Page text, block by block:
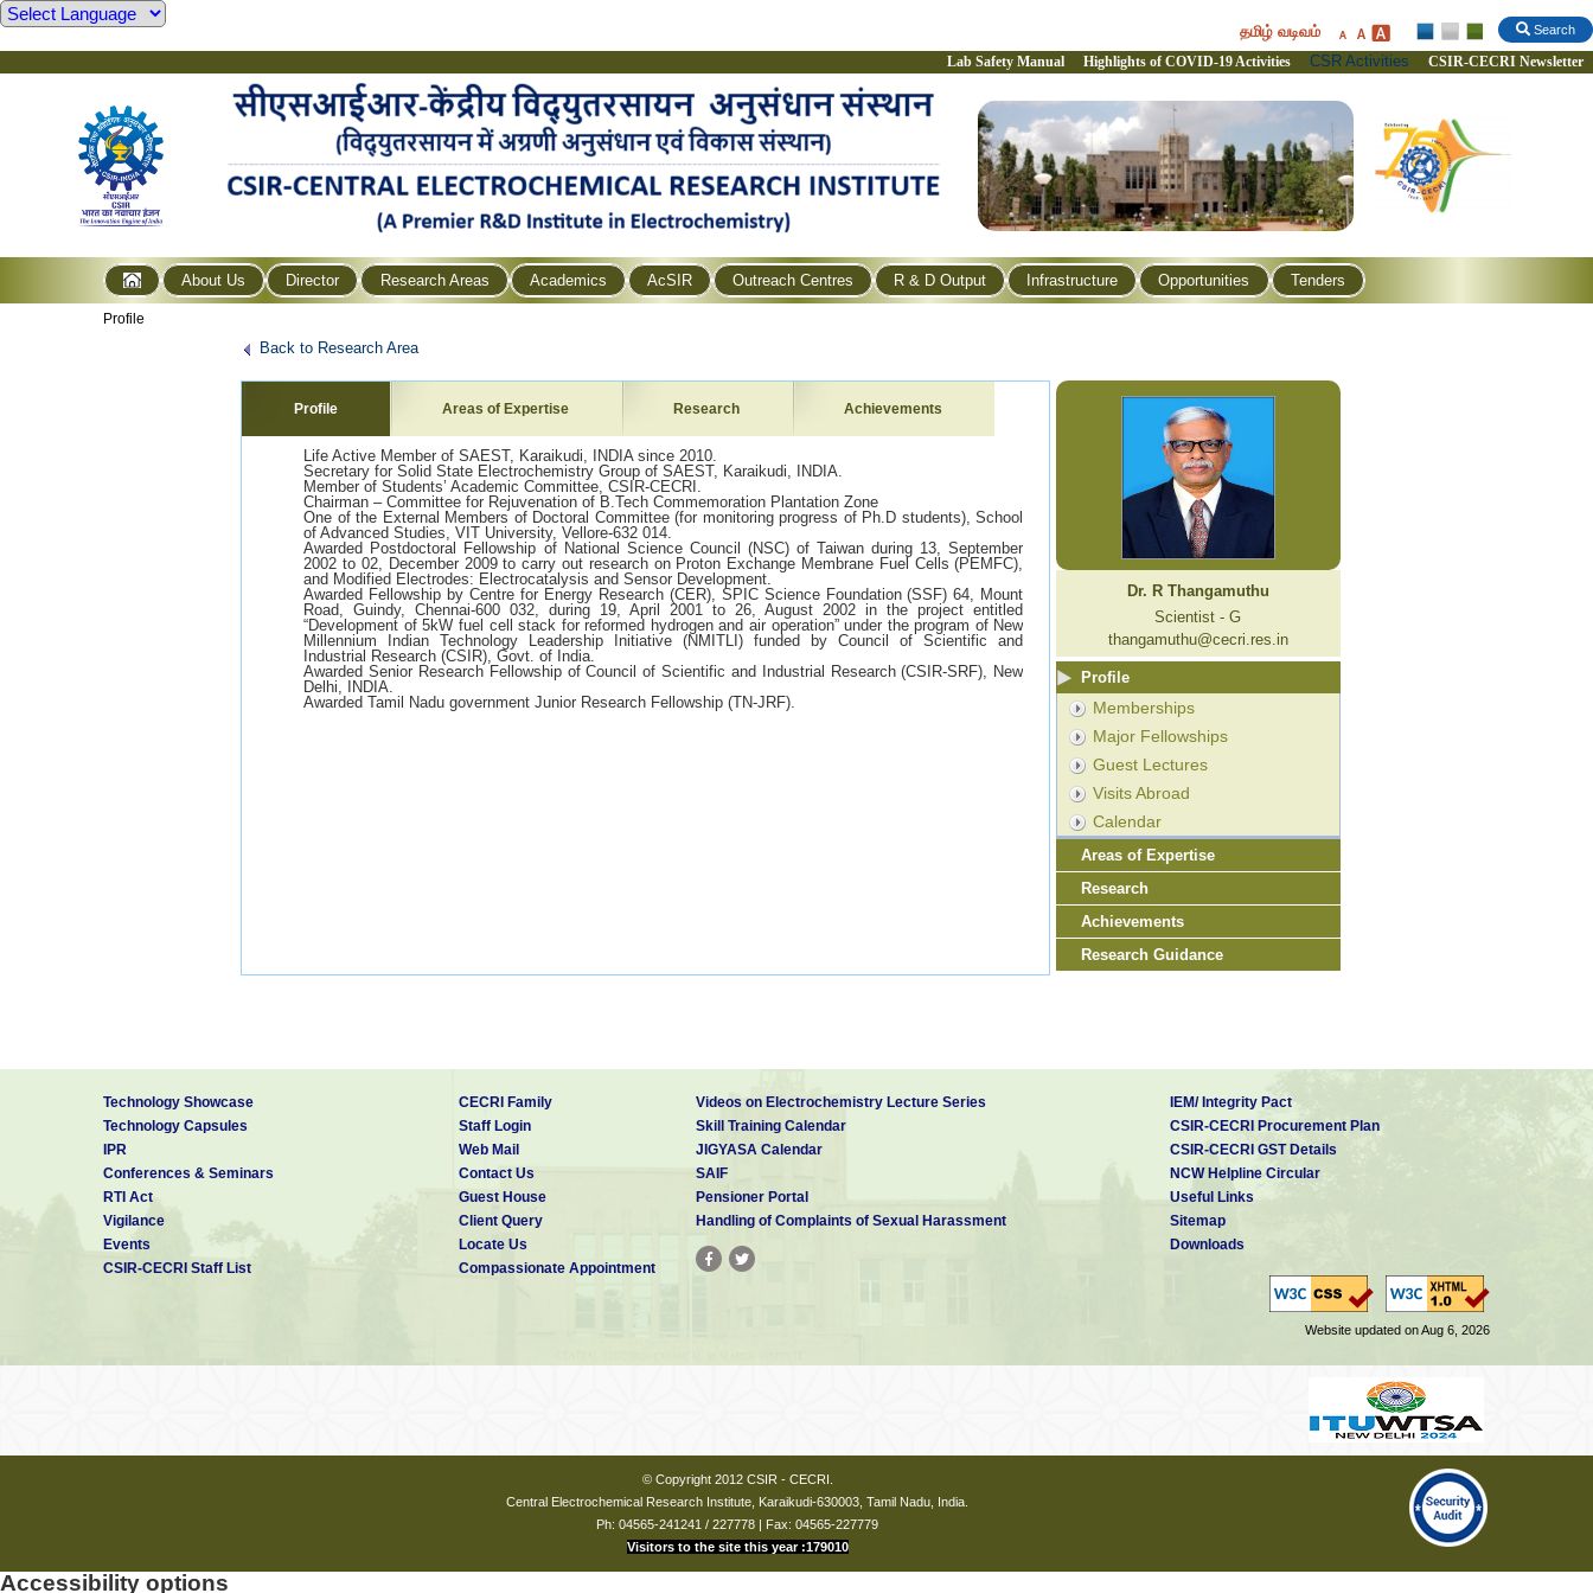
Search
தமிழ் வடிவம்
Lab Safety Manual Highlights of COVID-19 Activities CSR Activities CSIR-CECRI Newsletter
About Us Director Research Areas Academics AcSIR Outreach Centres R & D Output Infrastructure Opportunities Tenders
Profile
Back to Research Area
Profile Areas of Expertise Research Achievements
Life Active Member of SAEST, Karaikudi, INDIA since 2010.
Secretary for Solid State Electrochemistry Group of SAEST, Karaikudi, INDIA.
Member of Students’ Academic Committee, CSIR-CECRI.
Chairman – Committee for Rejuvenation of B.Tech Commemoration Plantation Zone
One of the External Members of Doctoral Committee (for monitoring progress of Ph.D students), School
of Advanced Studies, VIT University, Vellore-632 014.
Awarded Postdoctoral Fellowship of National Science Council (NSC) of Taiwan during 13, September
2002 to 02, December 2009 to carry out research on Proton Exchange Membrane Fuel Cells (PEMFC),
and Modified Electrodes: Electrocatalysis and Sensor Development.
Awarded Fellowship by Centre for Energy Research (CER), SPIC Science Foundation (SSF) 64, Mount
Road, Guindy, Chennai-600 032, during 19, April 2001 to 26, August 2002 in the project entitled
“Development of 5kW fuel cell stack for reformed hydrogen and air operation” under the program of New
Millennium Indian Technology Leadership Initiative (NMITLI) funded by Council of Scientific and
Industrial Research (CSIR), Govt. of India.
Awarded Senior Research Fellowship of Council of Scientific and Industrial Research (CSIR-SRF), New
Delhi, INDIA.
Awarded Tamil Nadu government Junior Research Fellowship (TN-JRF).
Dr. R Thangamuthu
Scientist - G
thangamuthu@cecri.res.in
Profile
Memberships
Major Fellowships
Guest Lectures
Visits Abroad
Calendar
Areas of Expertise
Research
Achievements
Research Guidance
Technology Showcase
Technology Capsules
IPR
Conferences & Seminars
RTI Act
Vigilance
Events
CSIR-CECRI Staff List
CECRI Family
Staff Login
Web Mail
Contact Us
Guest House
Client Query
Locate Us
Compassionate Appointment
Videos on Electrochemistry Lecture Series
Skill Training Calendar
JIGYASA Calendar
SAIF
Pensioner Portal
Handling of Complaints of Sexual Harassment
IEM/ Integrity Pact
CSIR-CECRI Procurement Plan
CSIR-CECRI GST Details
NCW Helpline Circular
Useful Links
Sitemap
Downloads
Website updated on Aug 6, 2026
© Copyright 2012 CSIR - CECRI.
Central Electrochemical Research Institute, Karaikudi-630003, Tamil Nadu, India.
Ph: 04565-241241 / 227778 | Fax: 04565-227779
Visitors to the site this year :179010
Accessibility options